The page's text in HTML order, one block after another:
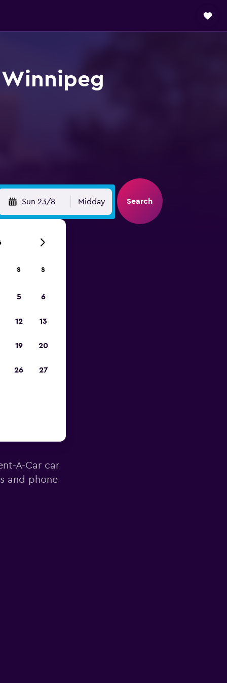
Sun 23/8 Midday Search
A-Car car
and phone
S S
5 6
12 13
19 20
26 27